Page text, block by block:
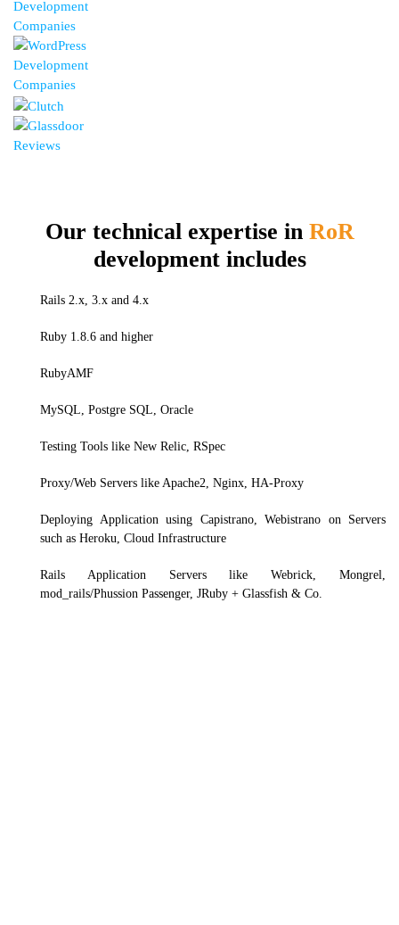
Our technical expertise in RoR
development includes
Rails 2.x, 3.x and 4.x
Ruby 1.8.6 and higher
RubyAMF
MySQL, Postgre SQL, Oracle
Testing Tools like New Relic, RSpec
Proxy/Web Servers like Apache2, Nginx, HA-Proxy
Deploying Application using Capistrano, Webistrano on Servers
such as Heroku, Cloud Infrastructure
Rails Application Servers like Webrick, Mongrel,
mod_rails/Phussion Passenger, JRuby + Glassfish & Co.